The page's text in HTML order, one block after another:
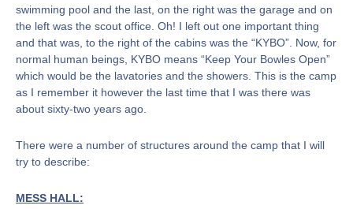
swimming pool and the last, on the right was the garage and on
the left was the scout office. Oh! I left out one important thing
and that was, to the right of the cabins was the “KYBO”. Now, for
normal human beings, KYBO means “Keep Your Bowles Open”
which would be the lavatories and the showers. This is the camp
as I remember it however the last time that I was there was
about sixty-two years ago.
There were a number of structures around the camp that I will
try to describe:
MESS HALL: